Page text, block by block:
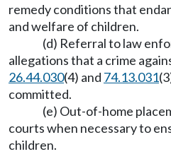
remedy conditions that
and welfare of children.
(d) Referral to law
allegations that a crime
26.44.030(4) and 74.13.031
committed.
(e) Out-of-home
courts when necessary to
children.